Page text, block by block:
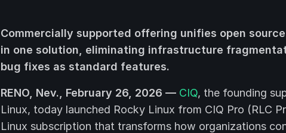
Commercially supported offering unifies open
in one solution, eliminating infrastructure
bug fixes as standard features.
RENO, Nev., February 26, 2026 — CIQ, the founding
Linux, today launched Rocky Linux from CIQ Pro (RLC
Linux subscription that transforms how organizations